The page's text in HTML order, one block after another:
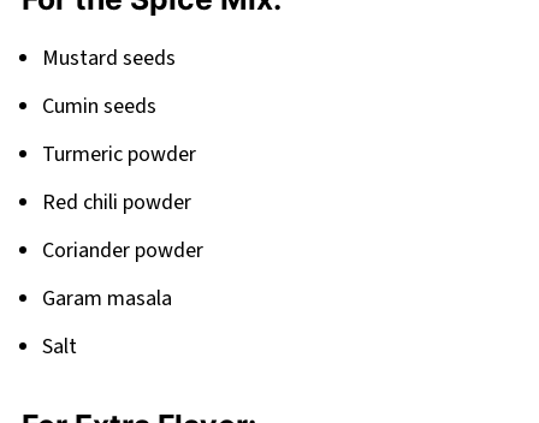
Mustard seeds
Cumin seeds
Turmeric powder
Red chili powder
Coriander powder
Garam masala
Salt